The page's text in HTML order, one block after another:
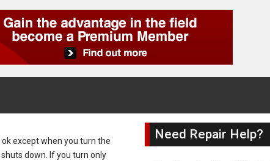
except when you turn the
down. If you turn only
Need Repair Help?